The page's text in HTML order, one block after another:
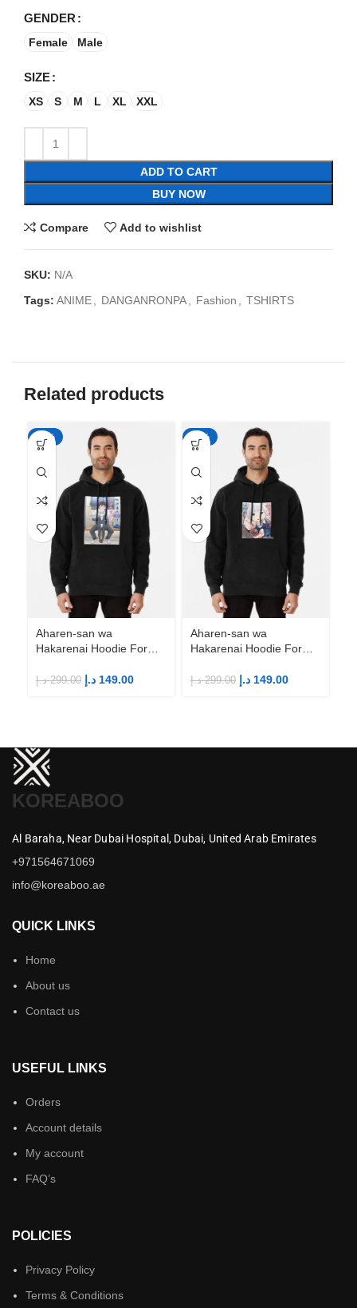
GENDER
Female Male
SIZE
XS S M L XL XXL
ADD TO CART
BUY NOW
Compare Add to wishlist
SKU: N/A
Tags: ANIME DANGANRONPA Fashion TSHIRTS
Related products
-50%
Aharen-san wa
Hakarenai Hoodie For
Merch
299.00 د.إ 149.00 د.إ
-50%
Aharen-san wa
Hakarenai Hoodie For
Merch
299.00 د.إ 149.00 د.إ
KOREABOO
Al Baraha, Near Dubai Hospital, Dubai, United Arab Emirates
+971564671069
info@koreaboo.ae
QUICK LINKS
Home
About us
Contact us
USEFUL LINKS
Orders
Account details
My account
FAQ’s
POLICIES
Privacy Policy
Terms & Conditions